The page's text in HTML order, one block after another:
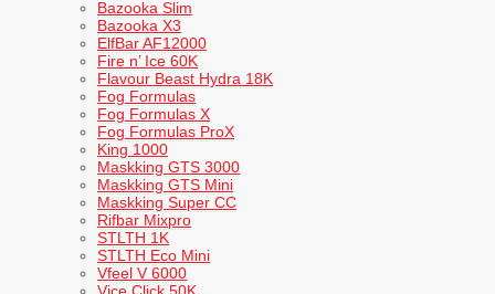
Bazooka Slim
Bazooka X3
ElfBar AF12000
Fire n’ Ice 60K
Flavour Beast Hydra 18K
Fog Formulas
Fog Formulas X
Fog Formulas ProX
King 1000
Maskking GTS 3000
Maskking GTS Mini
Maskking Super CC
Rifbar Mixpro
STLTH 1K
STLTH Eco Mini
Vfeel V 6000
Vice Click 50K